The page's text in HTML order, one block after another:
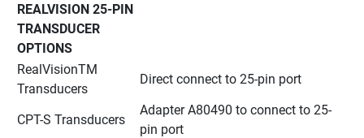
REALVISION 25-PIN
TRANSDUCER
OPTIONS
RealVisionTM
Transducers
Direct connect to 25-pin port
CPT-S Transducers
Adapter A80490 to connect to 25-
pin port